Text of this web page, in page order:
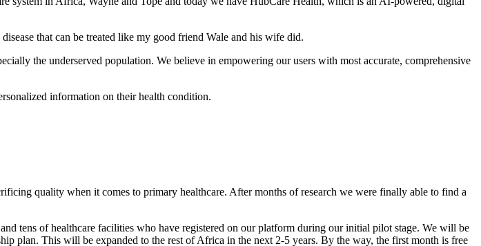
that can be treated like my good friend Wale and his wife did.
the underserved population. We believe in empowering our users with most accurate, comprehensive
information on their health condition.
quality when it comes to primary healthcare. After months of research we were finally able to find a
tens of healthcare facilities who have registered on our platform during our initial pilot stage. We will be
plan. This will be expanded to the rest of Africa in the next 2-5 years. By the way, the first month is free